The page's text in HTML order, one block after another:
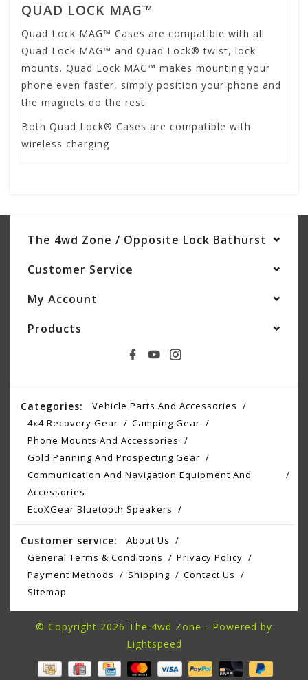
QUAD LOCK MAG™
Quad Lock MAG™ Cases are compatible with all
Quad Lock MAG™ and Quad Lock® twist, lock
mounts. Quad Lock MAG™ makes mounting your
phone even faster, simply position your phone and
the magnets do the rest.
Both Quad Lock® Cases are compatible with
wireless charging
The 4wd Zone / Opposite Lock Bathurst
Customer Service
My Account
Products
Categories:
Vehicle Parts And Accessories
4x4 Recovery Gear
Camping Gear
Phone Mounts And Accessories
Gold Panning And Prospecting Gear
Communication And Navigation Equipment And
Accessories
EcoXGear Bluetooth Speakers
Customer service:
About Us
General Terms & Conditions
Privacy Policy
Payment Methods
Shipping
Contact Us
Sitemap
© Copyright 2026 The 4wd Zone - Powered by
Lightspeed